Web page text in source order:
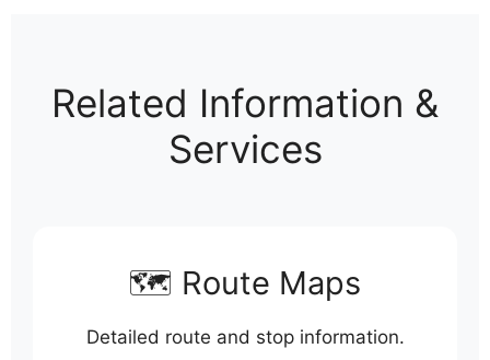
Related Information &
Services
🗺️ Route Maps
Detailed route and stop information.